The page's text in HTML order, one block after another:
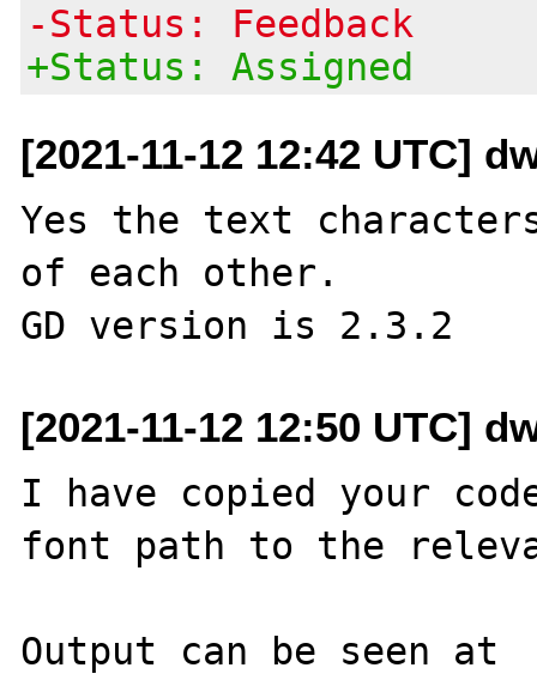
-Status: Feedback
+Status: Assigned
[2021-11-12 12:42 UTC]
Yes the text
of each other.
[2021-11-12 12:50 UTC]
I have copied your
font path to the
Output can be seen at